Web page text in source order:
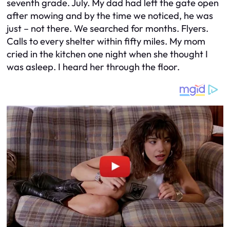
seventh grade. July. My dad had left the gate open
after mowing and by the time we noticed, he was
just – not there. We searched for months. Flyers.
Calls to every shelter within fifty miles. My mom
cried in the kitchen one night when she thought I
was asleep. I heard her through the floor.